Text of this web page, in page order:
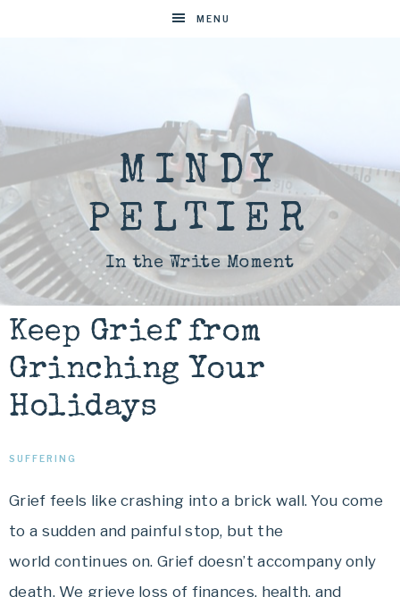
MENU
MINDY
PELTIER
In the Write Moment
Keep Grief from
Grinching Your
Holidays
SUFFERING
Grief feels like crashing into a brick wall. You come
to a sudden and painful stop, but the
world continues on. Grief doesn’t accompany only
death. We grieve loss of finances, health, and